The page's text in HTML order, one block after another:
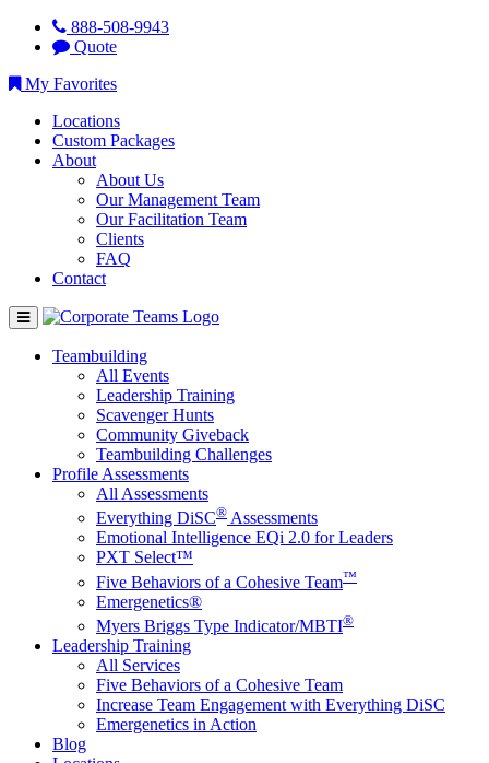
888-508-9943
Quote
My Favorites
Locations
Custom Packages
About
About Us
Our Management Team
Our Facilitation Team
Clients
FAQ
Contact
Teambuilding
All Events
Leadership Training
Scavenger Hunts
Community Giveback
Teambuilding Challenges
Profile Assessments
All Assessments
Everything DiSC® Assessments
Emotional Intelligence EQi 2.0 for Leaders
PXT Select™
Five Behaviors of a Cohesive Team™
Emergenetics®
Myers Briggs Type Indicator/MBTI®
Leadership Training
All Services
Five Behaviors of a Cohesive Team
Increase Team Engagement with Everything DiSC
Emergenetics in Action
Blog